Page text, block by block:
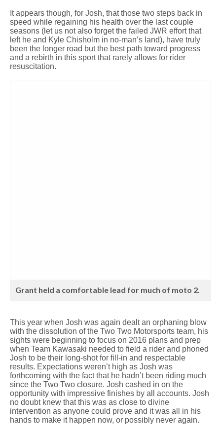
It appears though, for Josh, that those two steps back in
speed while regaining his health over the last couple
seasons (let us not also forget the failed JWR effort that
left he and Kyle Chisholm in no-man’s land), have truly
been the longer road but the best path toward progress
and a rebirth in this sport that rarely allows for rider
resuscitation.
Grant held a comfortable lead for much of moto 2.
This year when Josh was again dealt an orphaning blow
with the dissolution of the Two Two Motorsports team, his
sights were beginning to focus on 2016 plans and prep
when Team Kawasaki needed to field a rider and phoned
Josh to be their long-shot for fill-in and respectable
results. Expectations weren’t high as Josh was
forthcoming with the fact that he hadn’t been riding much
since the Two Two closure. Josh cashed in on the
opportunity with impressive finishes by all accounts. Josh
no doubt knew that this was as close to divine
intervention as anyone could prove and it was all in his
hands to make it happen now, or possibly never again.